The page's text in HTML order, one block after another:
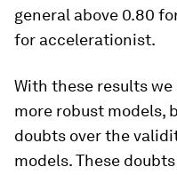
general above 0.80
for accelerationist.
With these results
more robust models,
doubts over the
models. These